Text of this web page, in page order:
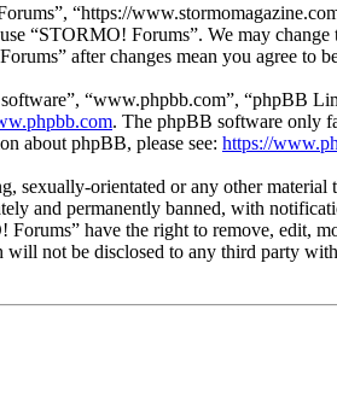
“https://
“STORMO! Forums”. We may
after changes mean you agree to
“www.phpbb.com”, “phpBB
. The phpBB software only
about phpBB, please see: https://
sexually-orientated or any other
and permanently banned, with
have the right to remove, edit,
not be disclosed to any third party